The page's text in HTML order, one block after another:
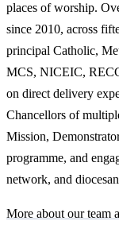
places of worship.
since 2010, across
principal Catholic,
MCS, NICEIC,
on direct delivery
Chancellors of
Mission,
programme, and
network, and
More about our team